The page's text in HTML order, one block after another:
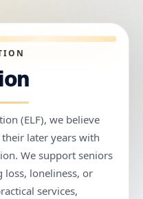
(ELF), we believe
later years with
We support seniors
loneliness, or
services,